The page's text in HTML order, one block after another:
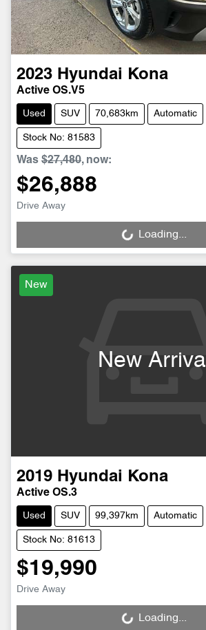
2023 Hyundai Kona
Active OS.V5
Used SUV 70,683km Automatic
Stock No: 81583
Was $27,480, now:
$26,888
Drive Away
Loading...
Loading...
New
New Arrival
2019 Hyundai Kona
Active OS.3
Used SUV 99,397km Automatic
Stock No: 81613
$19,990
Drive Away
Loading...